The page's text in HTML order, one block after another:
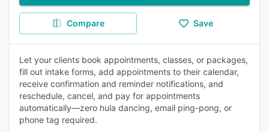
Compare Save
Let your clients book appointments, classes, or packages,
fill out intake forms, add appointments to their calendar,
receive confirmation and reminder notifications, and
reschedule, cancel, and pay for appointments
automatically—zero hula dancing, email ping-pong, or
phone tag required.